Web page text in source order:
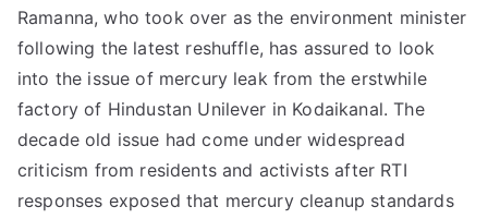
Ramanna, who took over as the environment minister
following the latest reshuffle, has assured to look
into the issue of mercury leak from the erstwhile
factory of Hindustan Unilever in Kodaikanal. The
decade old issue had come under widespread
criticism from residents and activists after RTI
responses exposed that mercury cleanup standards